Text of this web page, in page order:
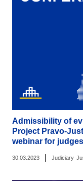
Admissibility of
Project Pravo-
webinar for judges
30.03.2023 Judiciary